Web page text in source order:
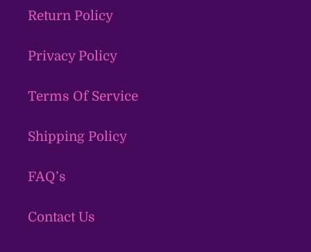
Return Policy
Privacy Policy
Terms Of Service
Shipping Policy
FAQ’s
Contact Us